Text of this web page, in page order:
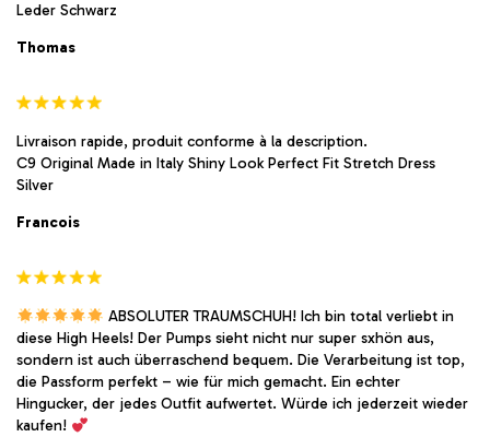
Leder Schwarz
Thomas
Livraison rapide, produit conforme à la description.
C9 Original Made in Italy Shiny Look Perfect Fit Stretch Dress
Silver
Francois
ABSOLUTER TRAUMSCHUH! Ich bin total verliebt in
diese High Heels! Der Pumps sieht nicht nur super sxhön aus,
sondern ist auch überraschend bequem. Die Verarbeitung ist top,
die Passform perfekt – wie für mich gemacht. Ein echter
Hingucker, der jedes Outfit aufwertet. Würde ich jederzeit wieder
kaufen!